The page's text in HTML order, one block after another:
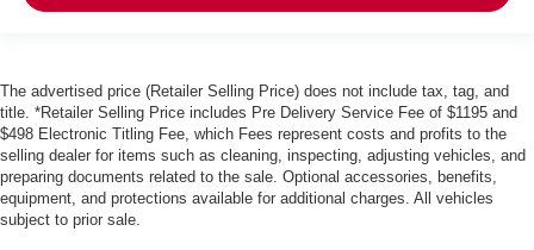
The advertised price (Retailer Selling Price) does not include tax, tag, and
title. *Retailer Selling Price includes Pre Delivery Service Fee of $1195 and
$498 Electronic Titling Fee, which Fees represent costs and profits to the
selling dealer for items such as cleaning, inspecting, adjusting vehicles, and
preparing documents related to the sale. Optional accessories, benefits,
equipment, and protections available for additional charges. All vehicles
subject to prior sale.